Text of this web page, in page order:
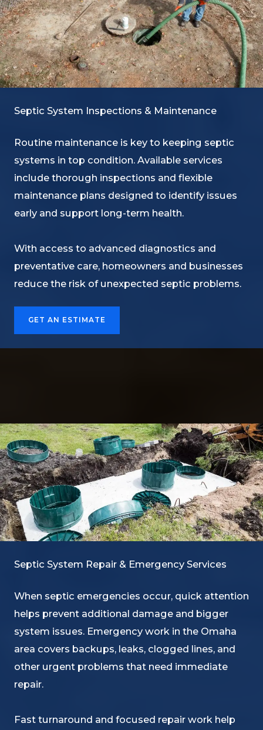
Septic System Inspections & Maintenance
Routine maintenance is key to keeping septic
systems in top condition. Available services
include thorough inspections and flexible
maintenance plans designed to identify issues
early and support long-term health.
With access to advanced diagnostics and
preventative care, homeowners and businesses
reduce the risk of unexpected septic problems.
GET AN ESTIMATE
Septic System Repair & Emergency Services
When septic emergencies occur, quick attention
helps prevent additional damage and bigger
system issues. Emergency work in the Omaha
area covers backups, leaks, clogged lines, and
other urgent problems that need immediate
repair.
Fast turnaround and focused repair work help